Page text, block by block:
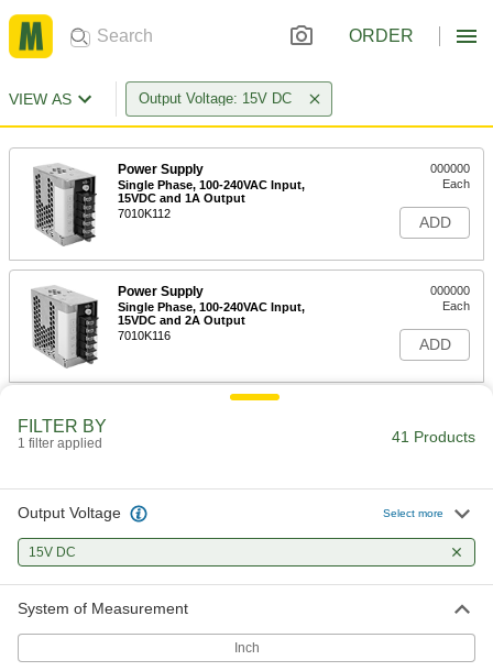
ORDER
VIEW AS Output Voltage: 15V DC
Power Supply
Single Phase, 100-240VAC Input,
15VDC and 1A Output
7010K112
000000
Each
ADD
Power Supply
Single Phase, 100-240VAC Input,
15VDC and 2A Output
7010K116
000000
Each
ADD
Power Supply
15VDC and 6.7A Output
Each
ADD
Power Supply
FILTER BY
1 filter applied 41 Products
Output Voltage Select more
15V DC
System of Measurement
Inch